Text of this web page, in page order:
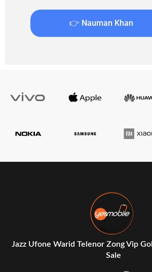
👉 Nauman Khan
Jazz Ufone Warid Telenor Zong Vip
Sale